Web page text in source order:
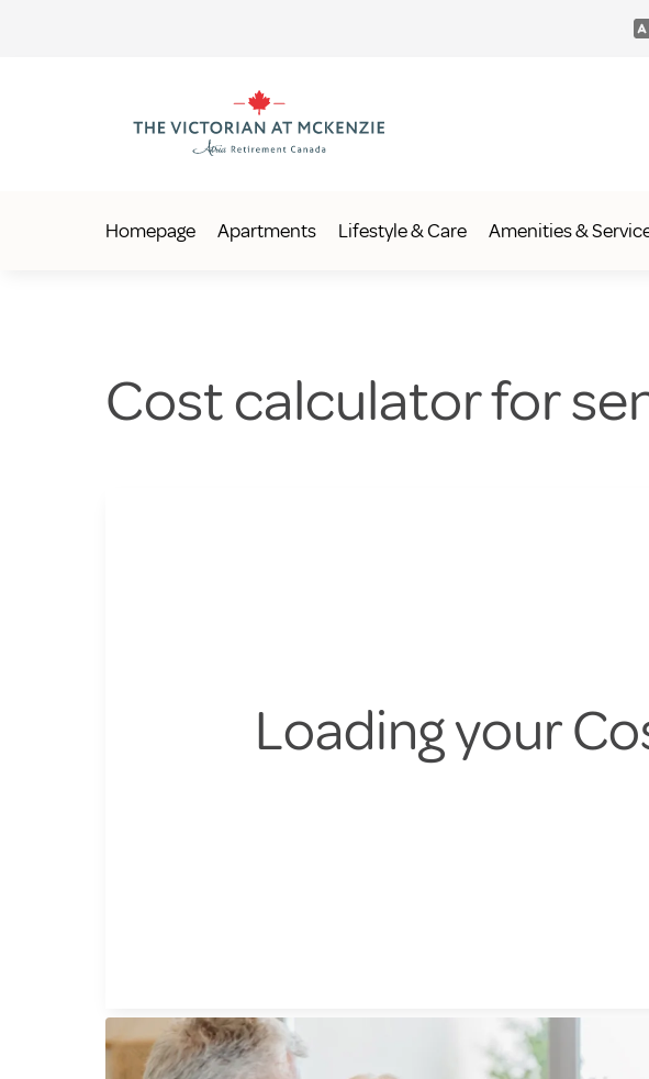
Homepage Apartments Lifestyle & Care Amenities &
Cost calculator for
Loading your